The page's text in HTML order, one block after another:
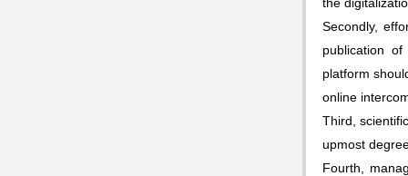
Secondly,
publication
platform
online
Third,
upmost
Fourth,